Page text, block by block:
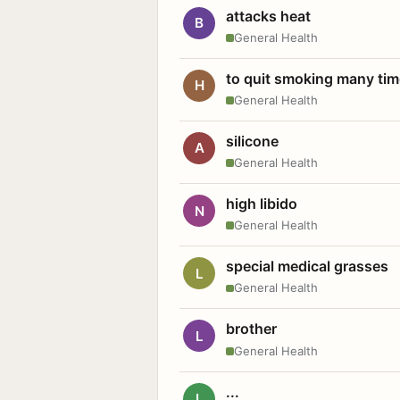
B attacks heat
General Health
H to quit smoking many
General Health
A silicone
General Health
N high libido
General Health
L special medical grasses
General Health
L brother
General Health
...